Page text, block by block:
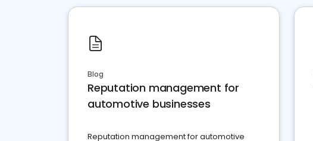
Blog
Reputation management for
automotive businesses
Reputation management for automotive